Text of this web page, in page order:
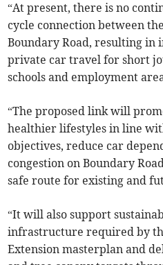
“At present, there is no
cycle connection between
Boundary Road, resulting in
private car travel for short
schools and employment
“The proposed link will
healthier lifestyles in line
objectives, reduce car
congestion on Boundary
safe route for existing and
“It will also support
infrastructure required by
Extension masterplan and